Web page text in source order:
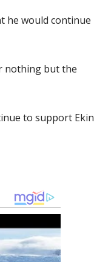
he would continue
nothing but the
to support Ekin